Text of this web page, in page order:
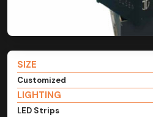
SIZE
Customized
LIGHTING
LED Strips